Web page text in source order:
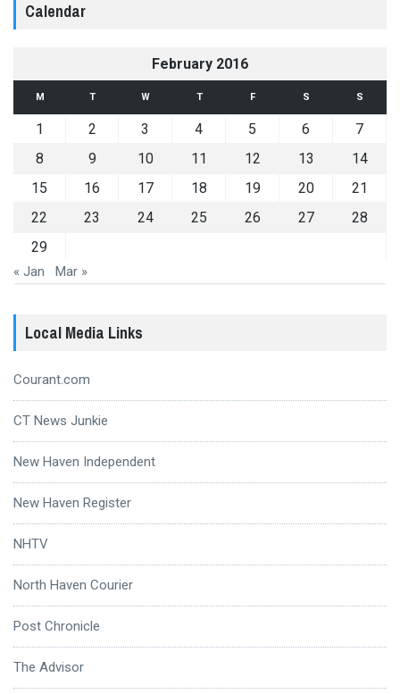
Calendar
February 2016
M T W T F S S
1 2 3 4 5 6
7
8
9 10 11 12 13
14
15
16 17 18 19 20
21
22
23 24 25 26 27
28
29
« Jan Mar »
Local Media Links
Courant.com
CT News Junkie
New Haven Independent
New Haven Register
NHTV
North Haven Courier
Post Chronicle
The Advisor